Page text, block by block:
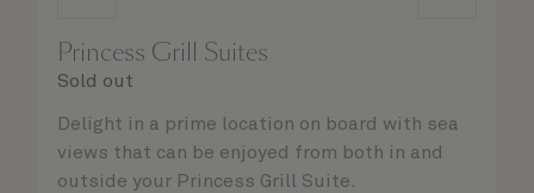
Princess Grill Suites
Sold out
Delight in a prime location on board with sea
views that can be enjoyed from both in and
outside your Princess Grill Suite.